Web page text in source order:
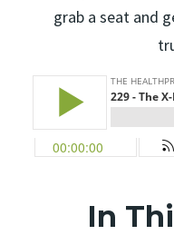
grab a seat and
In